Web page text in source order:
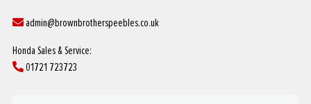
admin@brownbrotherspeebles.co.uk
Honda Sales & Service:
01721 723723